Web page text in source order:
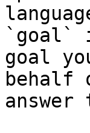
`goal`
goal
behalf